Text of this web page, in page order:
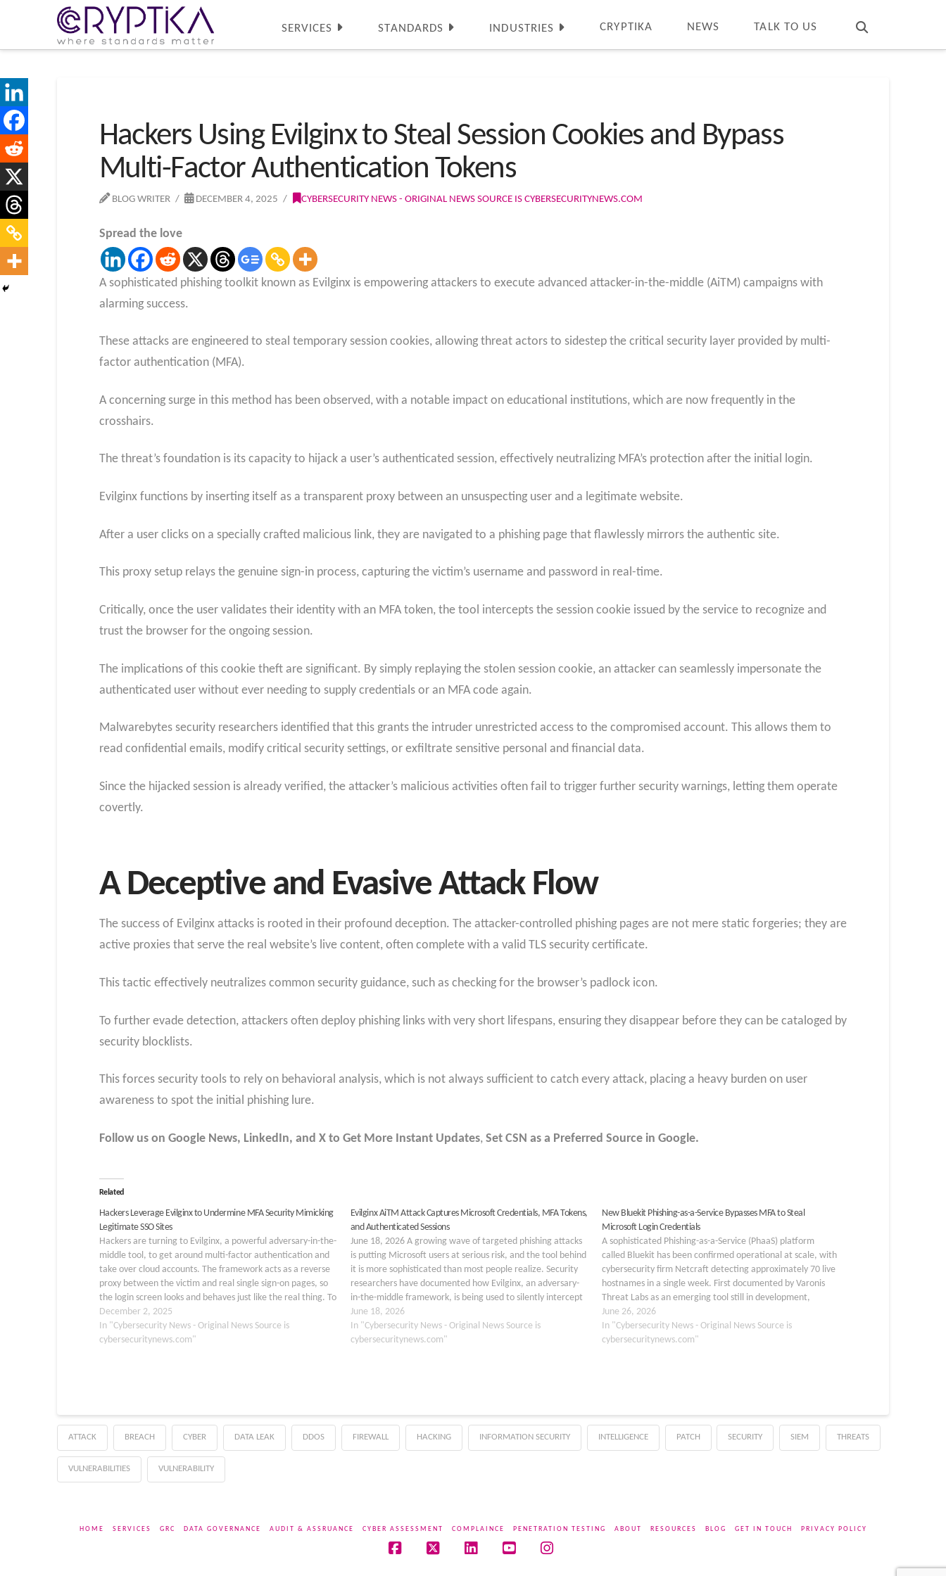
SERVICES STANDARDS INDUSTRIES CRYPTIKA NEWS TALK TO US
Hackers Using Evilginx to Steal Session Cookies and Bypass
Multi-Factor Authentication Tokens
BLOG WRITER DECEMBER 4, 2025 CYBERSECURITY NEWS - ORIGINAL NEWS SOURCE IS CYBERSECURITYNEWS.COM
Spread the love
A sophisticated phishing toolkit known as Evilginx is empowering attackers to execute advanced attacker-in-the-middle (AiTM) campaigns with
alarming success.
These attacks are engineered to steal temporary session cookies, allowing threat actors to sidestep the critical security layer provided by multi-
factor authentication (MFA).
A concerning surge in this method has been observed, with a notable impact on educational institutions, which are now frequently in the
crosshairs.
The threat’s foundation is its capacity to hijack a user’s authenticated session, effectively neutralizing MFA’s protection after the initial login.
Evilginx functions by inserting itself as a transparent proxy between an unsuspecting user and a legitimate website.
After a user clicks on a specially crafted malicious link, they are navigated to a phishing page that flawlessly mirrors the authentic site.
This proxy setup relays the genuine sign-in process, capturing the victim’s username and password in real-time.
Critically, once the user validates their identity with an MFA token, the tool intercepts the session cookie issued by the service to recognize and
trust the browser for the ongoing session.
The implications of this cookie theft are significant. By simply replaying the stolen session cookie, an attacker can seamlessly impersonate the
authenticated user without ever needing to supply credentials or an MFA code again.
Malwarebytes security researchers identified that this grants the intruder unrestricted access to the compromised account. This allows them to
read confidential emails, modify critical security settings, or exfiltrate sensitive personal and financial data.
Since the hijacked session is already verified, the attacker’s malicious activities often fail to trigger further security warnings, letting them operate
covertly.
A Deceptive and Evasive Attack Flow
The success of Evilginx attacks is rooted in their profound deception. The attacker-controlled phishing pages are not mere static forgeries; they are
active proxies that serve the real website’s live content, often complete with a valid TLS security certificate.
This tactic effectively neutralizes common security guidance, such as checking for the browser’s padlock icon.
To further evade detection, attackers often deploy phishing links with very short lifespans, ensuring they disappear before they can be cataloged by
security blocklists.
This forces security tools to rely on behavioral analysis, which is not always sufficient to catch every attack, placing a heavy burden on user
awareness to spot the initial phishing lure.
Follow us on Google News, LinkedIn, and X to Get More Instant Updates, Set CSN as a Preferred Source in Google.
Related
Hackers Leverage Evilginx to Undermine MFA Security Mimicking
Legitimate SSO Sites
Hackers are turning to Evilginx, a powerful adversary-in-the-
middle tool, to get around multi-factor authentication and
take over cloud accounts. The framework acts as a reverse
proxy between the victim and real single sign-on pages, so
the login screen looks and behaves just like the real thing. To
the user, the…
December 2, 2025
In "Cybersecurity News - Original News Source is
cybersecuritynews.com"
Evilginx AiTM Attack Captures Microsoft Credentials, MFA Tokens,
and Authenticated Sessions
June 18, 2026 A growing wave of targeted phishing attacks
is putting Microsoft users at serious risk, and the tool behind
it is more sophisticated than most people realize. Security
researchers have documented how Evilginx, an adversary-
in-the-middle framework, is being used to silently intercept
Microsoft login sessions, stealing usernames, passwords,…
June 18, 2026
In "Cybersecurity News - Original News Source is
cybersecuritynews.com"
New Bluekit Phishing-as-a-Service Bypasses MFA to Steal
Microsoft Login Credentials
A sophisticated Phishing-as-a-Service (PhaaS) platform
called Bluekit has been confirmed operational at scale, with
cybersecurity firm Netcraft detecting approximately 70 live
hostnames in a single week. First documented by Varonis
Threat Labs as an emerging tool still in development,
Bluekit has since matured into a fully operational threat
capable of…
June 26, 2026
In "Cybersecurity News - Original News Source is
cybersecuritynews.com"
ATTACK BREACH CYBER DATA LEAK DDOS FIREWALL HACKING INFORMATION SECURITY INTELLIGENCE PATCH SECURITY SIEM THREATS
VULNERABILITIES VULNERABILITY
HOME SERVICES GRC DATA GOVERNANCE AUDIT & ASSRUANCE CYBER ASSESSMENT COMPLAINCE PENETRATION TESTING ABOUT RESOURCES BLOG GET IN TOUCH PRIVACY POLICY